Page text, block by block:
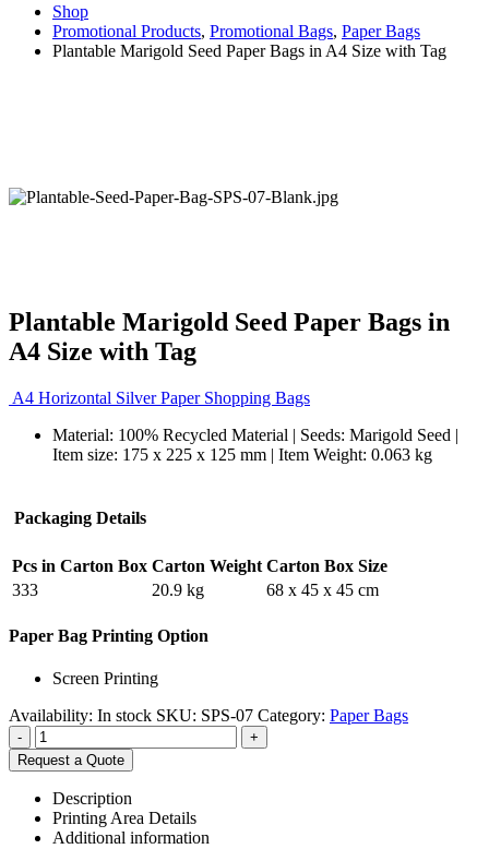
Shop
Promotional Products, Promotional Bags, Paper Bags
Plantable Marigold Seed Paper Bags in A4 Size with Tag
Plantable Marigold Seed Paper Bags in
A4 Size with Tag
A4 Horizontal Silver Paper Shopping Bags
Material: 100% Recycled Material | Seeds: Marigold Seed |
Item size: 175 x 225 x 125 mm | Item Weight: 0.063 kg
Packaging Details
Pcs in Carton Box Carton Weight Carton Box Size
333
20.9 kg 68 x 45 x 45 cm
Paper Bag Printing Option
Screen Printing
Availability: In stock SKU: SPS-07 Category: Paper Bags
-
+
Request a Quote
Description
Printing Area Details
Additional information